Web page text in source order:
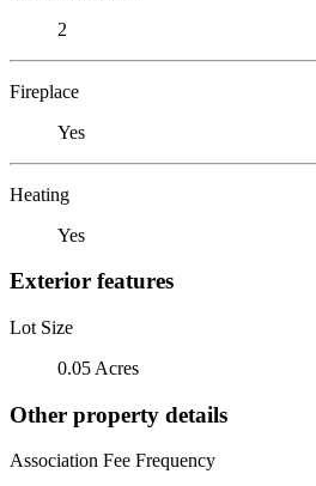
2
Fireplace
Yes
Heating
Yes
Exterior features
Lot Size
0.05 Acres
Other property details
Association Fee Frequency